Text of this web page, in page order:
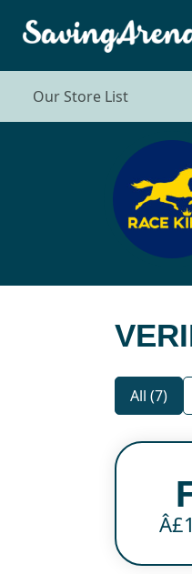
Our Store List
All (7)